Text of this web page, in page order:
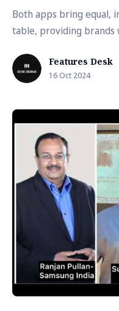
Both apps bring equal,
table, providing brands
Features Desk
16 Oct 2024